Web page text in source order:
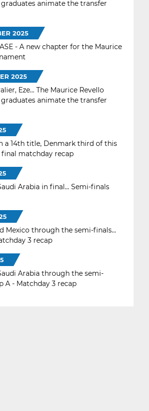
animate the transfer
2025
- A new chapter for the Maurice
2025
Eze... The Maurice Revello
animate the transfer
a 14th title, Denmark third of this
final matchday recap
Arabia in final... Semi-finals
Mexico through the semi-finals...
3 recap
Arabia through the semi-
A - Matchday 3 recap